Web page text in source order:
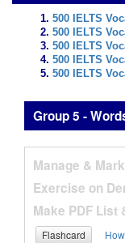
500 IELTS
500 IELTS
500 IELTS
500 IELTS
500 IELTS
Group 5 -
Manage &
Exercise on
Make PDF List
Flashcard